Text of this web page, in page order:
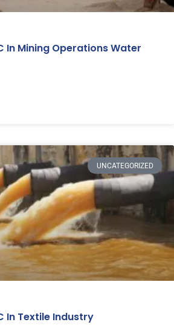
In Mining Operations Water
UNCATEGORIZED
In Textile Industry